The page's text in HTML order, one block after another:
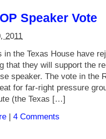
Speaker Vote
2011
the Texas House have
that they will support the
speaker. The vote in the
for far-right pressure
(the Texas […]
| 4 Comments